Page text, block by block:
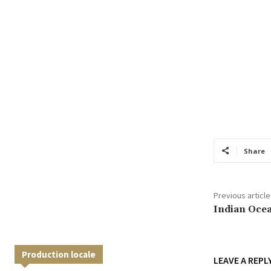
Share
Previous article
Indian
Production locale LEAVE A